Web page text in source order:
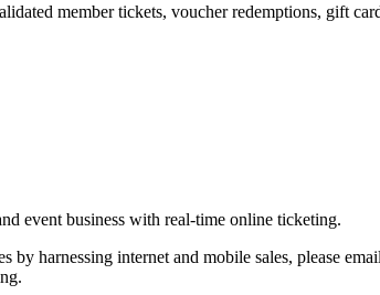
member tickets, voucher redemptions, gift
event business with real-time online ticketing.
harnessing internet and mobile sales, please